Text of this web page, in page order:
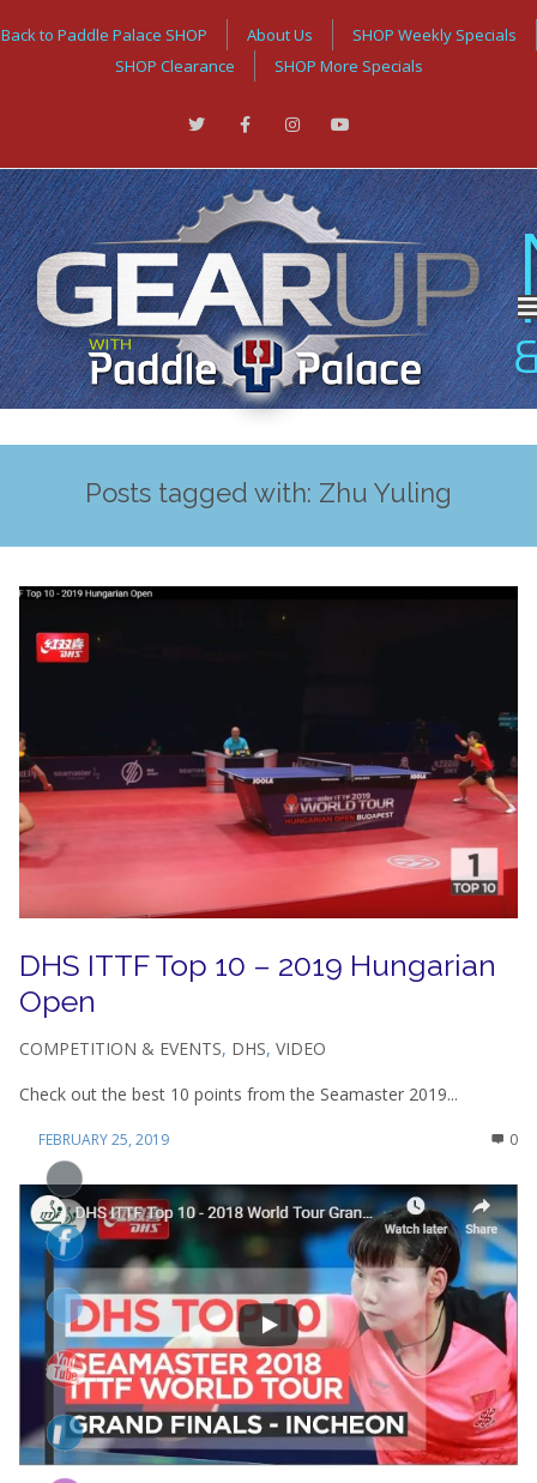
Back to Paddle Palace SHOP About Us
SHOP Weekly Specials
SHOP Clearance
SHOP More Specials
Posts tagged with: Zhu Yuling
DHS ITTF Top 10 – 2019 Hungarian
Open
COMPETITION & EVENTS, DHS, VIDEO
Check out the best 10 points from the Seamaster 2019...
FEBRUARY 25, 2019 0